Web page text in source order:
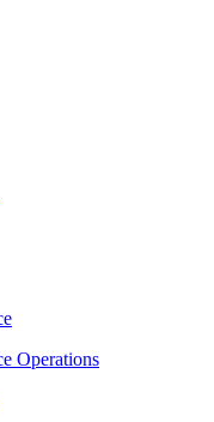
Operations